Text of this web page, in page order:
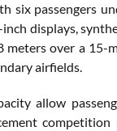
passengers
displays,
meters over a
airfields.
allow